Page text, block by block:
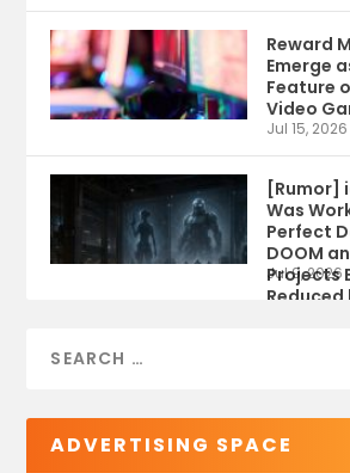
Reward
Emerge
Feature
Video
Jul 15, 2026
[Rumor]
Was
Perfect
DOOM
Projects
Reduced
Jul 9, 2026
ADVERTISING SPACE